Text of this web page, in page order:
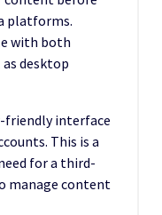
platforms.
with both
as desktop
friendly interface
This is a
for a third-
manage content